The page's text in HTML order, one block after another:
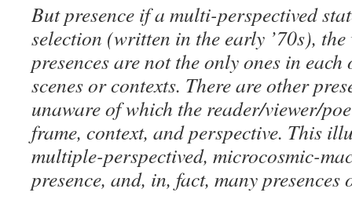
But presence if a multi-perspectived
selection (written in the early ’70s),
presences are not the only ones in
scenes or contexts. There are other
unaware of which the reader/viewer/
frame, context, and perspective. This
multiple-perspectived, microcosmic-
presence, and, in, fact, many presences